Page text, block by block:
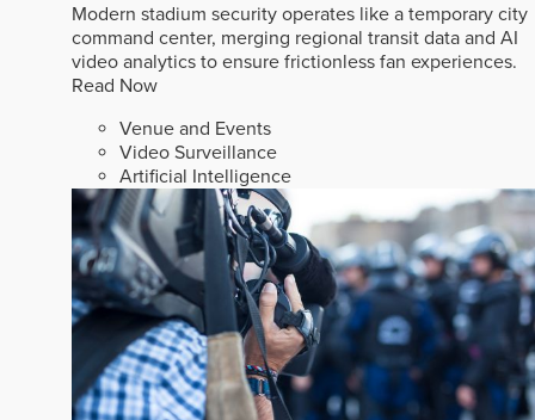
Modern stadium security operates like a temporary city
command center, merging regional transit data and AI
video analytics to ensure frictionless fan experiences.
Read Now
Venue and Events
Video Surveillance
Artificial Intelligence